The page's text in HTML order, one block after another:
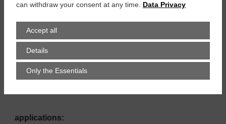
6
- good chemical resistance
- PTFE-film antiadhesively
- conditionally vibration proof
- more robust than SpiraFlex PTFE el
- on both sides spiral-free sleeves
applications:
can withdraw your consent at any time. Data Privacy
Accept all
Details
Only the Essentials